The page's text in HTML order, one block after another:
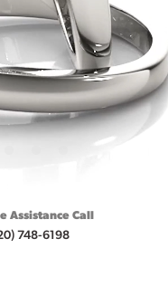
Assistance Call
748-6198